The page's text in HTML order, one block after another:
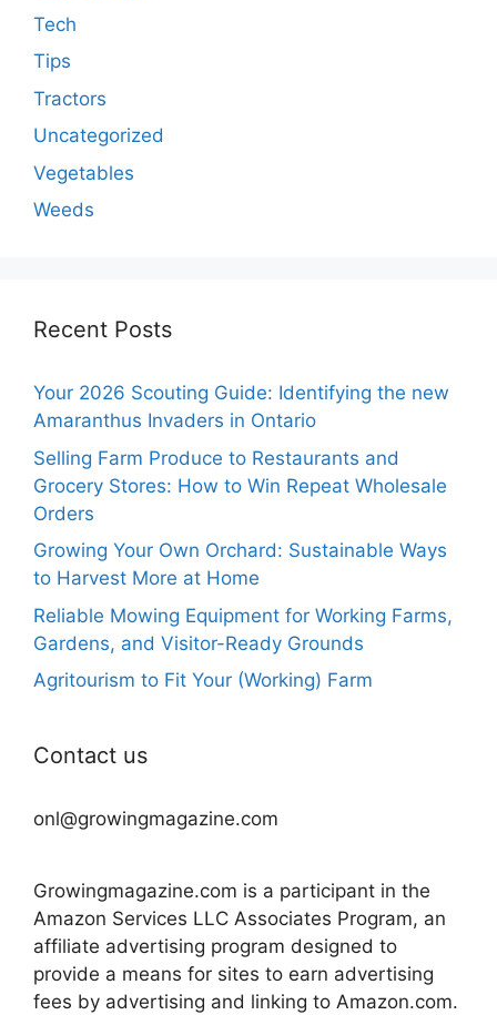
Tech
Tips
Tractors
Uncategorized
Vegetables
Weeds
Recent Posts
Your 2026 Scouting Guide: Identifying the new
Amaranthus Invaders in Ontario
Selling Farm Produce to Restaurants and
Grocery Stores: How to Win Repeat Wholesale
Orders
Growing Your Own Orchard: Sustainable Ways
to Harvest More at Home
Reliable Mowing Equipment for Working Farms,
Gardens, and Visitor-Ready Grounds
Agritourism to Fit Your (Working) Farm
Contact us
onl@growingmagazine.com
Growingmagazine.com is a participant in the
Amazon Services LLC Associates Program, an
affiliate advertising program designed to
provide a means for sites to earn advertising
fees by advertising and linking to Amazon.com.